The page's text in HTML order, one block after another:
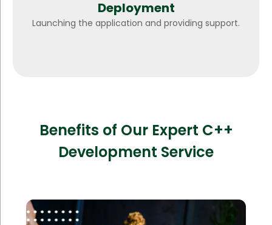
Deployment
Launching the application and providing support.
Benefits of Our Expert C++
Development Service